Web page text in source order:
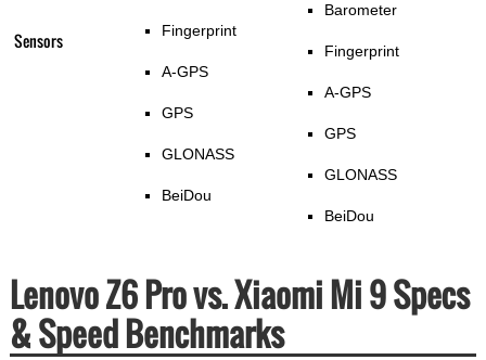
Sensors Fingerprint
A-GPS
GPS
GLONASS
BeiDou
Barometer
Fingerprint
A-GPS
GPS
GLONASS
BeiDou
Lenovo Z6 Pro vs. Xiaomi Mi 9 Specs
& Speed Benchmarks